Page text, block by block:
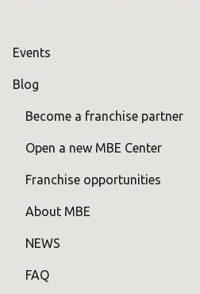
Events
Blog
Become a franchise partner
Open a new MBE Center
Franchise opportunities
About MBE
NEWS
FAQ